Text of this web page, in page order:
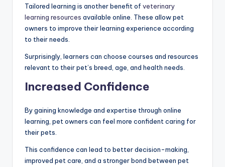
Tailored learning is another benefit of veterinary
learning resources available online. These allow pet
owners to improve their learning experience according
to their needs.
Surprisingly, learners can choose courses and resources
relevant to their pet’s breed, age, and health needs.
Increased Confidence
By gaining knowledge and expertise through online
learning, pet owners can feel more confident caring for
their pets.
This confidence can lead to better decision-making,
improved pet care, and a stronger bond between pet